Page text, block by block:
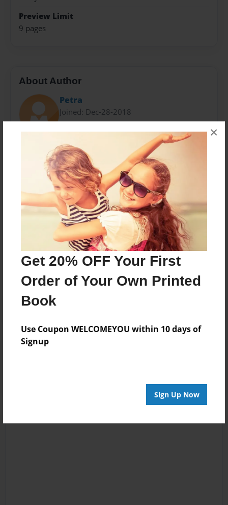
Get 20% OFF Your First
Order of Your Own Printed
Book
Use Coupon WELCOMEYOU within 10 days of
Signup
Sign Up Now
×
Preview Limit
9 pages
About Author
Petra
Joined: Dec-28-2018
The author wrote the following books: Hijacked: God
Please Take Up My Case, Jesus & Me, Petra's Garden,
Rose Garden, God Loves You & So Do I, JSM BLOG:
Beauty For Ashes, A Collection Of Poems/Songs: God's
Love Revealed and Breaking Free With Jesus Help.
Messages from the Author
No author messages are available for this book.
Reader's Comments